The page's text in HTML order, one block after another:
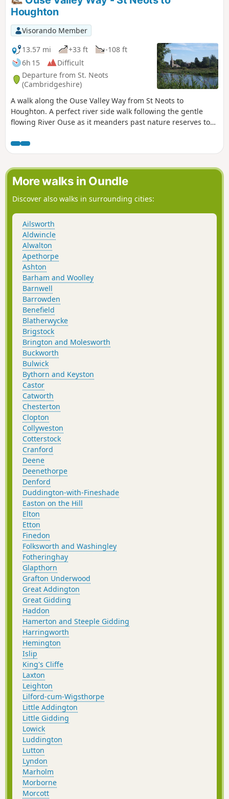
Houghton
Visorando Member
13.57 mi
+33 ft
-108 ft
6h 15
Difficult
Departure from St. Neots
(Cambridgeshire)
A walk along the Ouse Valley Way from St Neots to
Houghton. A perfect river side walk following the gentle
flowing River Ouse as it meanders past nature reserves to
Huntingdon or across the meadows to Houghton and its
infamous mill. A perfect way to enjoy a summers day.
More walks in Oundle
Discover also walks in surrounding cities:
Ailsworth
Aldwincle
Alwalton
Apethorpe
Ashton
Barham and Woolley
Barnwell
Barrowden
Benefield
Blatherwycke
Brigstock
Brington and Molesworth
Buckworth
Bulwick
Bythorn and Keyston
Castor
Catworth
Chesterton
Clopton
Collyweston
Cotterstock
Cranford
Deene
Deenethorpe
Denford
Duddington-with-Fineshade
Easton on the Hill
Elton
Etton
Finedon
Folksworth and Washingley
Fotheringhay
Glapthorn
Grafton Underwood
Great Addington
Great Gidding
Haddon
Hamerton and Steeple Gidding
Harringworth
Hemington
Islip
King's Cliffe
Laxton
Leighton
Lilford-cum-Wigsthorpe
Little Addington
Little Gidding
Lowick
Luddington
Lutton
Lyndon
Marholm
Morborne
Morcott